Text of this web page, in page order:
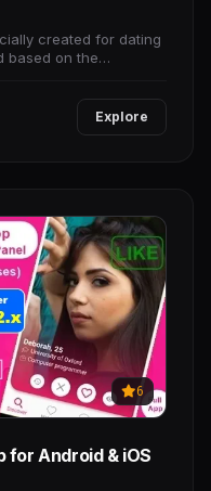
created for dating
based on the
Explore
6
for Android & iOS